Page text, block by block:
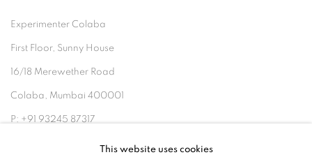
Experimenter Colaba
First Floor, Sunny House
16/18 Merewether Road
Colaba, Mumbai 400001
P: +91 93245 87317
E: admin@experimenter.in
This website uses cookies